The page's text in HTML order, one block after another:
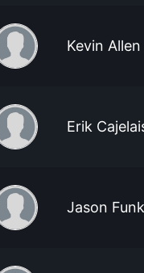
Kevin Allen
Erik
Jason